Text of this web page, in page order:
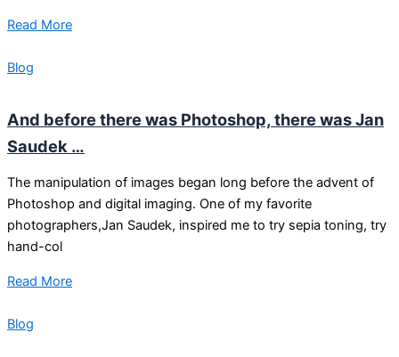
Read More
Blog
And before there was Photoshop, there was Jan
Saudek …
The manipulation of images began long before the advent of
Photoshop and digital imaging. One of my favorite
photographers,Jan Saudek, inspired me to try sepia toning, try
hand-col
Read More
Blog